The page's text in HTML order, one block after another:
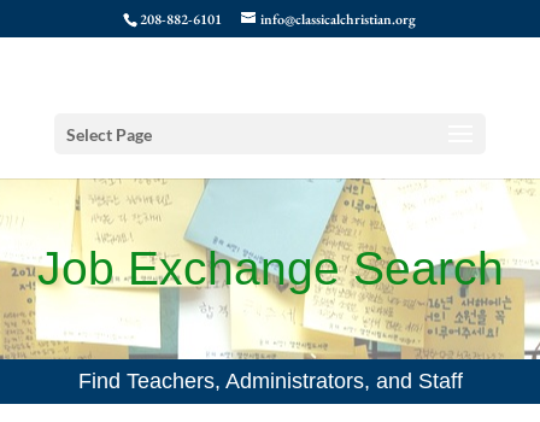
208-882-6101 info@classicalchristian.org
Select Page
Job Exchange Search
Find Teachers, Administrators, and Staff